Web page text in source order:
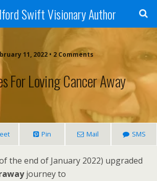
Swift Visionary Author
11, 2022 • 2 Comments
For Loving Cancer Away
Pin Mail SMS
the end of January 2022) upgraded
journey to